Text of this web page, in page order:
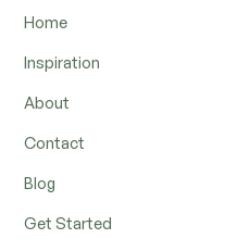
Home
Inspiration
About
Contact
Blog
Get Started